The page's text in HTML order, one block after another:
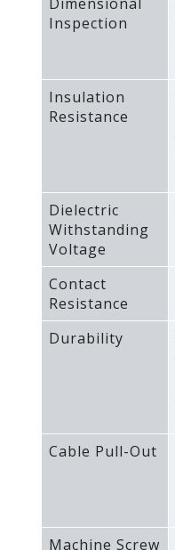
Inspection
Insulation
Resistance
Dielectric
Withstanding
Voltage
Contact
Resistance
Durability
Cable Pull-Out
Machine Screw